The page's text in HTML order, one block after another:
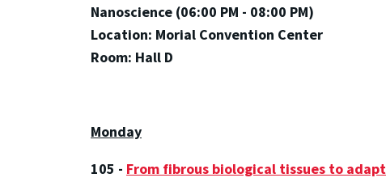
Nanoscience (06:00 PM - 08:00 PM)
Location: Morial Convention Center
Room: Hall D
Monday
105 - From fibrous biological tissues to